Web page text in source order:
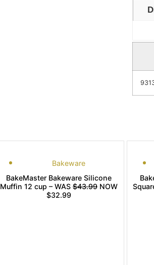
Bakeware
BakeMaster Bakeware Silicone
Muffin 12 cup – WAS $43.99NOW
$32.99